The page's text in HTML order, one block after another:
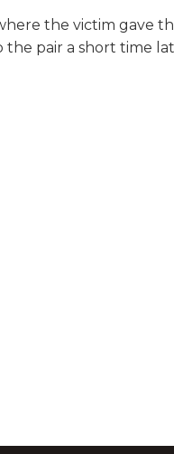
the victim gave
pair a short time